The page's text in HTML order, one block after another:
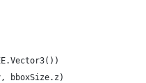
bboxSize.z)